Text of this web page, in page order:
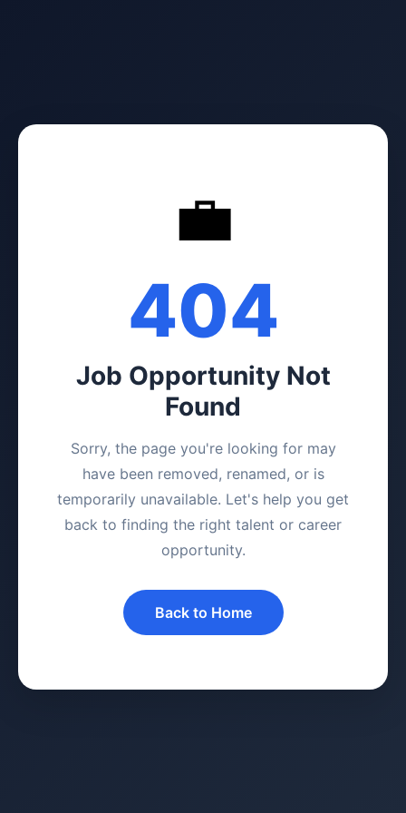
💼
404
Job Opportunity Not
Found
Sorry, the page you're looking for may
have been removed, renamed, or is
temporarily unavailable. Let's help you get
back to finding the right talent or career
opportunity.
Back to Home